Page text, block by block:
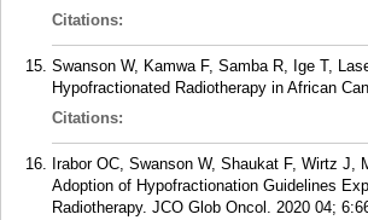
Citations:
Swanson W, Kamwa F, Samba R, Ige T,
Hypofractionated Radiotherapy in African
Citations:
Irabor OC, Swanson W, Shaukat F, Wirtz
Adoption of Hypofractionation Guidelines
Radiotherapy. JCO Glob Oncol. 2020 04;